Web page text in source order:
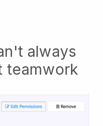
always
teamwork